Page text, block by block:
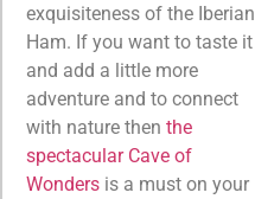
exquisiteness of the Iberian
Ham. If you want to taste it
and add a little more
adventure and to connect
with nature then the
spectacular Cave of
Wonders is a must on your